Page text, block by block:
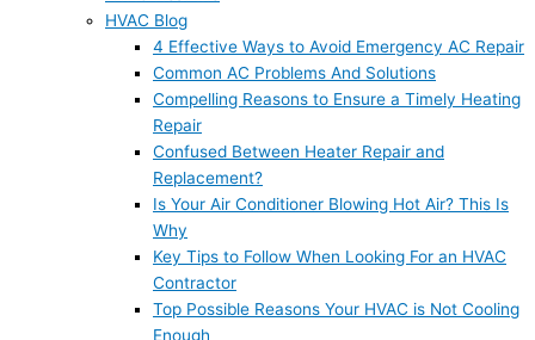
HVAC Blog
4 Effective Ways to Avoid Emergency AC Repair
Common AC Problems And Solutions
Compelling Reasons to Ensure a Timely Heating
Repair
Confused Between Heater Repair and
Replacement?
Is Your Air Conditioner Blowing Hot Air? This Is
Why
Key Tips to Follow When Looking For an HVAC
Contractor
Top Possible Reasons Your HVAC is Not Cooling
Enough